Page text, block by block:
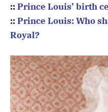
:: Prince Louis’ birth
:: Prince Louis: Who
Royal?